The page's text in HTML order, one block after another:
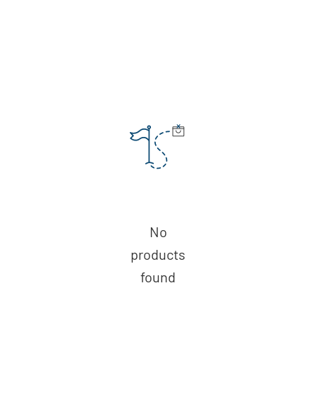
No
products
found